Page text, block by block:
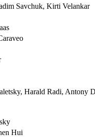
Savchuk, Kirti Velankar
Harald Radi, Antony
Hui